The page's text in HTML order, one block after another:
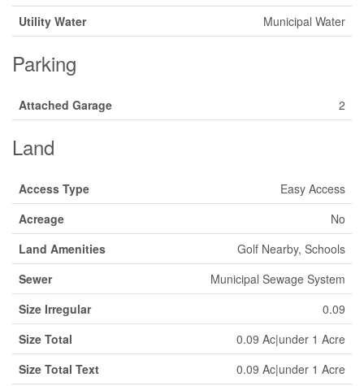
Utility Water Municipal Water
Parking
Attached Garage 2
Land
Access Type
Easy Access
Acreage
No
Land Amenities
Golf Nearby, Schools
Sewer
Municipal Sewage System
Size Irregular
0.09
Size Total
0.09 Ac|under 1 Acre
Size Total Text
0.09 Ac|under 1 Acre